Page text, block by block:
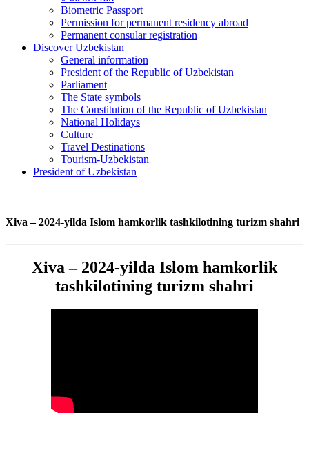
Biometric Passport
Permission for permanent residency abroad
Permanent consular registration
Discover Uzbekistan
General information
President of the Republic of Uzbekistan
Parliament
The State symbols
The Constitution of the Republic of Uzbekistan
National Holidays
Culture
Travel Destinations
Tourism-Uzbekistan
President of Uzbekistan
Xiva – 2024-yilda Islom hamkorlik tashkilotining turizm shahri
Xiva – 2024-yilda Islom hamkorlik
tashkilotining turizm shahri